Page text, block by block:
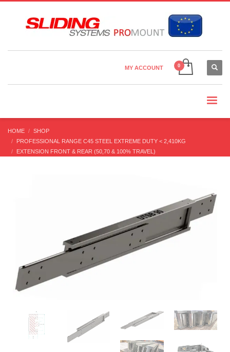
Country Settings:
MY ACCOUNT
HOME
SHOP
PROFESSIONAL RANGE C45 STEEL EXTREME DUTY < 2,410KG
EXTENSION FRONT & REAR (50,70 & 100% TRAVEL)